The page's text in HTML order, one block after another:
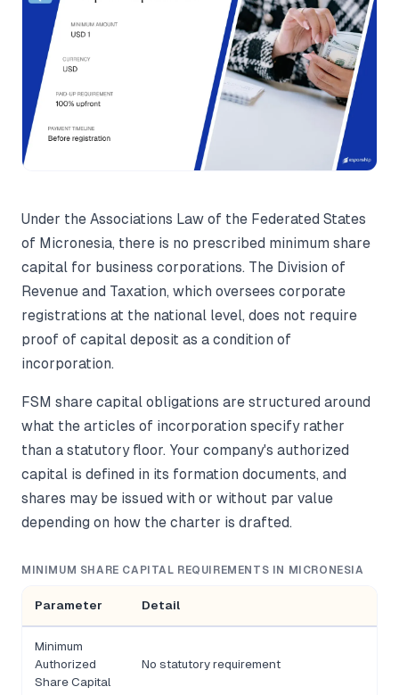
Under the Associations Law of the Federated States
of Micronesia, there is no prescribed minimum share
capital for business corporations. The Division of
Revenue and Taxation, which oversees corporate
registrations at the national level, does not require
proof of capital deposit as a condition of
incorporation.
FSM share capital obligations are structured around
what the articles of incorporation specify rather
than a statutory floor. Your company's authorized
capital is defined in its formation documents, and
shares may be issued with or without par value
depending on how the charter is drafted.
MINIMUM SHARE CAPITAL REQUIREMENTS IN MICRONESIA
Parameter Detail
Minimum
Authorized
Share Capital
No statutory requirement